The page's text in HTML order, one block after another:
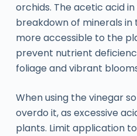
orchids. The acetic acid
breakdown of minerals in
more accessible to the
prevent nutrient
foliage and vibrant
When using the vinegar
overdo it, as excessive
plants. Limit application